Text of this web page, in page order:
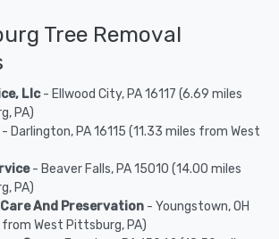
Tree Removal
Llc- Ellwood City, PA 16117 (6.69 miles
PA)
- Darlington, PA 16115 (11.33 miles from West
- Beaver Falls, PA 15010 (14.00 miles
PA)
And Preservation - Youngstown, OH
West Pittsburg, PA)